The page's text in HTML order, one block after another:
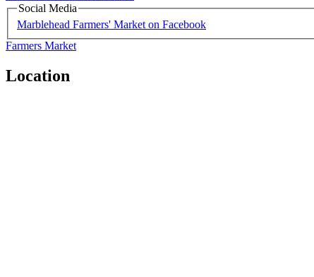
Social Media
Marblehead Farmers' Market on Facebook
Farmers Market
Location